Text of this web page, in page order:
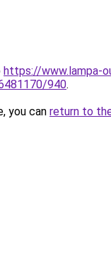
https://www.lampa-
940.
you can return to